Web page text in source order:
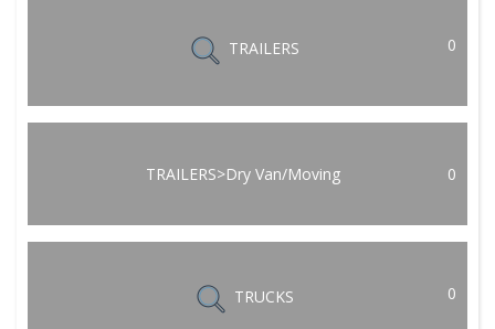
TRAILERS 0
TRAILERS>Dry Van/Moving 0
TRUCKS 0